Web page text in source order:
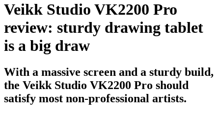
Veikk Studio VK2200 Pro
review: sturdy drawing tablet
is a big draw
With a massive screen and a sturdy build,
the Veikk Studio VK2200 Pro should
satisfy most non-professional artists.